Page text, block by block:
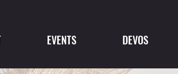
EVENTS DEVOS